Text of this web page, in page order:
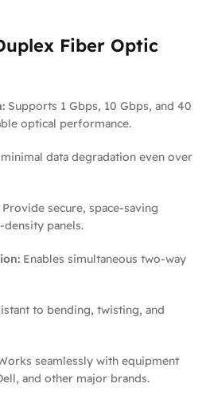
Fiber Optic
Supports 1 Gbps, 10 Gbps, and 40
optical performance.
data degradation even over
Provide secure, space-saving
panels.
Enables simultaneous two-way
to bending, twisting, and
seamlessly with equipment
and other major brands.